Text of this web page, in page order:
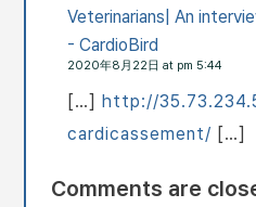
Veterinarians| An
- CardioBird
2020年8月22日 at pm 5:44
[…] http://
cardicassement/ […]
Comments are